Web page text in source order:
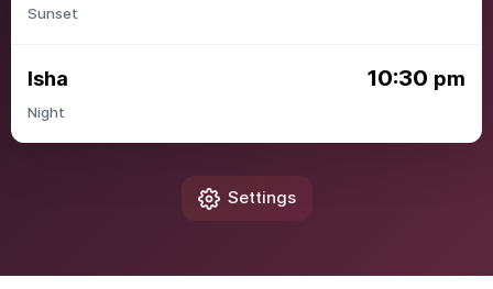
Sunset
Isha 10:30 pm
Night
Settings